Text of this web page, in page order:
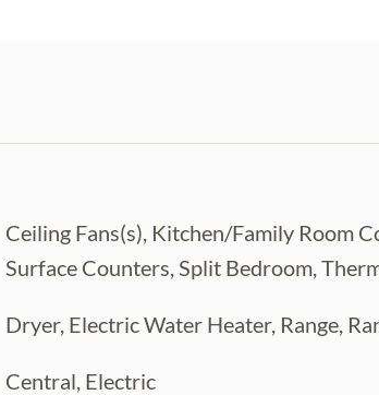
Ceiling Fans(s), Kitchen/Family Room
Surface Counters, Split Bedroom,
Dryer, Electric Water Heater, Range,
Central, Electric